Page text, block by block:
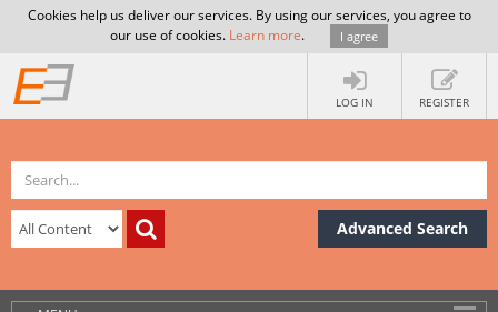
Cookies help us deliver our services. By using our services, you agree to
our use of cookies. Learn more. I agree
LOG IN REGISTER
Advanced Search